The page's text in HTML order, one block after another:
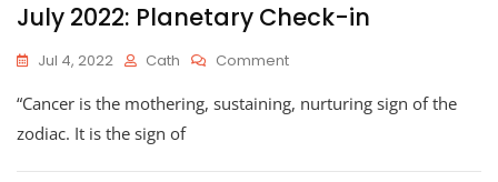
July 2022: Planetary Check-in
Jul 4, 2022 Cath CommentOn
2022:
In
“Cancer is the mothering, sustaining, nurturing sign of the
zodiac. It is the sign of